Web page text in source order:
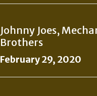
Johnny Joes,
Brothers
February 29, 2020